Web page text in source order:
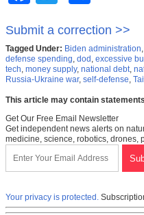
Submit a correction >>
Tagged Under: Biden administration,
defense spending, dod , excessive
tech, money supply, national debt,
Russia-Ukraine war, self-defense,
This article may contain
Get Our Free Email Newsletter
Get independent news alerts on
medicine, science, robotics, drones,
Your privacy is protected.